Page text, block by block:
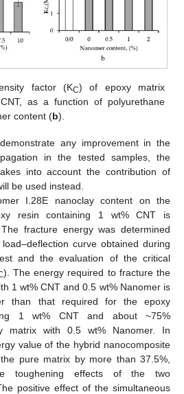
factor (KC) of epoxy matrix
as a function of polyurethane
content (b).
any improvement in the
in the tested samples, the
into account the contribution of
be used instead.
I.28E nanoclay content on the
resin containing 1 wt% CNT is
The fracture energy was determined
curve obtained during
and the evaluation of the critical
). The energy required to fracture the
1 wt% CNT and 0.5 wt% Nanomer is
than that required for the epoxy
1 wt% CNT and about ~75%
matrix with 0.5 wt% Nanomer. In
value of the hybrid nanocomposite
pure matrix by more than 37.5%,
toughening effects of the two
positive effect of the simultaneous